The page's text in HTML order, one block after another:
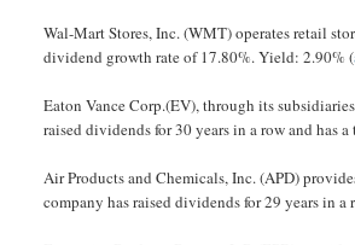
Wal-Mart Stores, Inc. (WMT) operates retail
dividend growth rate of 17.80%. Yield: 2.90% (
Eaton Vance Corp.(EV), through its
raised dividends for 30 years in a row and has
Air Products and Chemicals, Inc. (APD)
company has raised dividends for 29 years in